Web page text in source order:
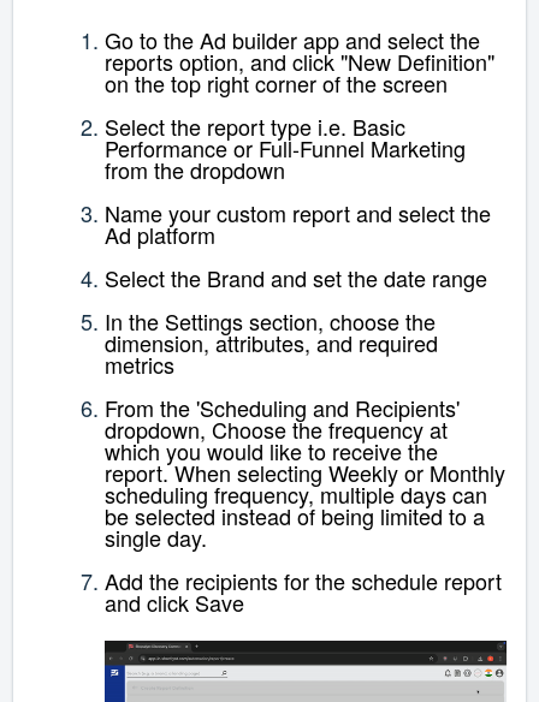
Go to the Ad builder app and select the
reports option, and click "New Definition"
on the top right corner of the screen
Select the report type i.e. Basic
Performanceor Full-Funnel Marketing
from the dropdown
Name your custom report and select the
Ad platform
Select the Brand and set the date range
In the Settings section, choose the
dimension, attributes, and required
metrics
From the 'Scheduling and Recipients'
dropdown, Choose the frequency at
which you would like to receive the
report. When selecting Weekly or Monthly
scheduling frequency, multiple days can
be selected instead of being limited to a
single day.
Add the recipients for the schedule report
and click Save